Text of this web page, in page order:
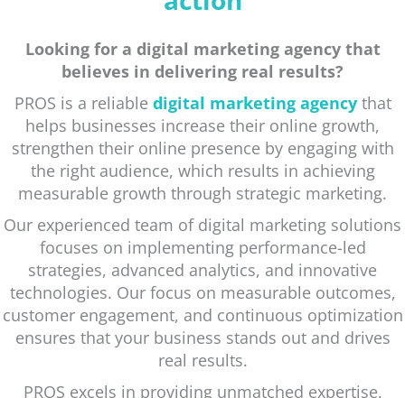
Looking for a digital marketing agency that
believes in delivering real results?
PROS is a reliable digital marketing agencythat
helps businesses increase their online growth,
strengthen their online presence by engaging with
the right audience, which results in achieving
measurable growth through strategic marketing.
Our experienced team of digital marketing solutions
focuses on implementing performance-led
strategies, advanced analytics, and innovative
technologies. Our focus on measurable outcomes,
customer engagement, and continuous optimization
ensures that your business stands out and drives
real results.
PROS excels in providing unmatched expertise,